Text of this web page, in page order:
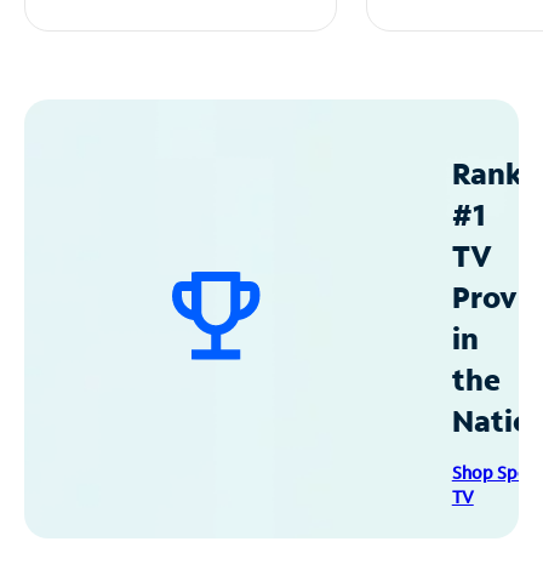
#1
TV
in
the
Shop
TV